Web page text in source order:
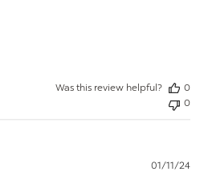
Was this review helpful?
0
0
01/11/24